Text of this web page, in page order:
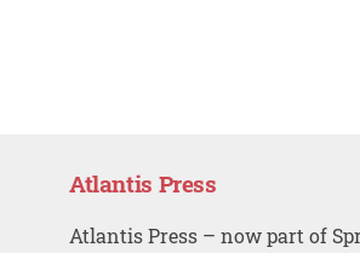
Atlantis Press
Atlantis Press – now part of